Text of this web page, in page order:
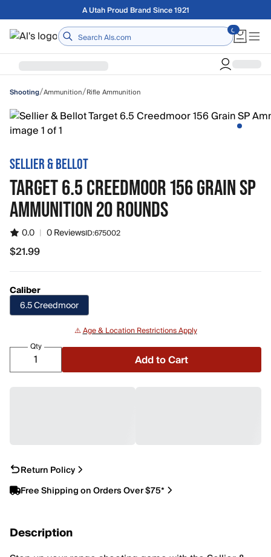
Skip to main contentFree shipping on orders over $75
Home
Shooting/Ammunition/Rifle Ammunition
SELLIER & BELLOT
TARGET 6.5 CREEDMOOR 156 GRAIN SP
AMMUNITION 20 ROUNDS
0.0 | 0 ReviewsID:675002
$21.99
$21.99
Caliber
6.5 Creedmoor
⚠️Age & Location Restrictions Apply
Qty
Add to Cart
Return Policy
Free Shipping on Orders Over $75*
Description